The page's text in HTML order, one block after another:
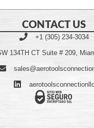
CONTACT US
+1 (305) 234-3034
134TH CT Suite # 209,
aerotoolsconnectionllc